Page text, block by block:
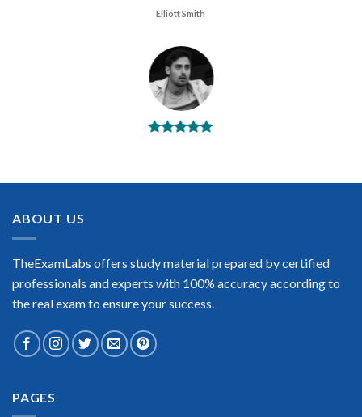
Elliott Smith
is what you need to pass the Docker certification exam. Very
ABOUT US
TheExamLabs offers study material prepared by certified
professionals and experts with 100% accuracy according to
the real exam to ensure your success.
PAGES